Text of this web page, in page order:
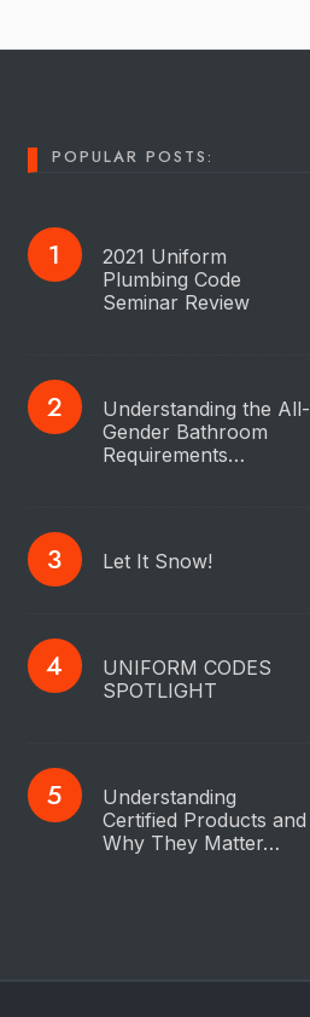
POPULAR POSTS:
2021 Uniform
Plumbing Code
Seminar Review
Understanding the All-
Gender Bathroom
Requirements…
Let It Snow!
UNIFORM CODES
SPOTLIGHT
Understanding
Certified Products and
Why They Matter…